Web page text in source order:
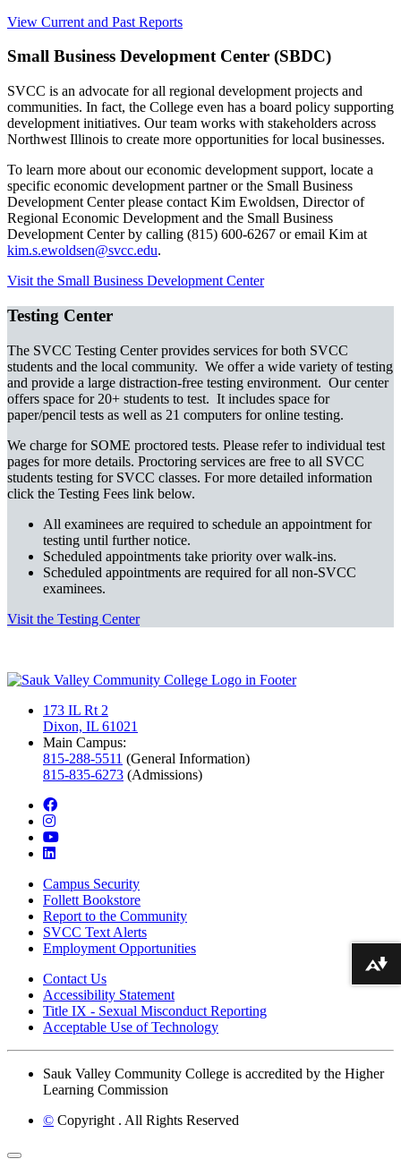
View Current and Past Reports
Small Business Development Center (SBDC)
SVCC is an advocate for all regional development projects and
communities. In fact, the College even has a board policy supporting
development initiatives. Our team works with stakeholders across
Northwest Illinois to create more opportunities for local businesses.
To learn more about our economic development support, locate a
specific economic development partner or the Small Business
Development Center please contact Kim Ewoldsen, Director of
Regional Economic Development and the Small Business
Development Center by calling (815) 600-6267 or email Kim at
kim.s.ewoldsen@svcc.edu.
Visit the Small Business Development Center
Testing Center
The SVCC Testing Center provides services for both SVCC
students and the local community. We offer a wide variety of testing
and provide a large distraction-free testing environment. Our center
offers space for 20+ students to test. It includes space for
paper/pencil tests as well as 21 computers for online testing.
We charge for SOME proctored tests. Please refer to individual test
pages for more details. Proctoring services are free to all SVCC
students testing for SVCC classes. For more detailed information
click the Testing Fees link below.
All examinees are required to schedule an appointment for
testing until further notice.
Scheduled appointments take priority over walk-ins.
Scheduled appointments are required for all non-SVCC
examinees.
Visit the Testing Center
173 IL Rt 2
Dixon, IL 61021
Main Campus:
815-288-5511 (General Information)
815-835-6273 (Admissions)
facebook
instagram
youtube
linkedin
Campus Security
Follett Bookstore
Report to the Community
SVCC Text Alerts
Employment Opportunities
Contact Us
Accessibility Statement
Title IX - Sexual Misconduct Reporting
Acceptable Use of Technology
Sauk Valley Community College is accredited by the Higher
Learning Commission
© Copyright . All Rights Reserved
Download alternative formats ...